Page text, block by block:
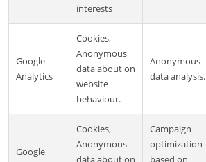
interests
Google
Analytics
Cookies,
Anonymous
data about on
website
behaviour.
Anonymous
data analysis.
Google
Cookies,
Anonymous
data about on
Campaign
optimization
based on